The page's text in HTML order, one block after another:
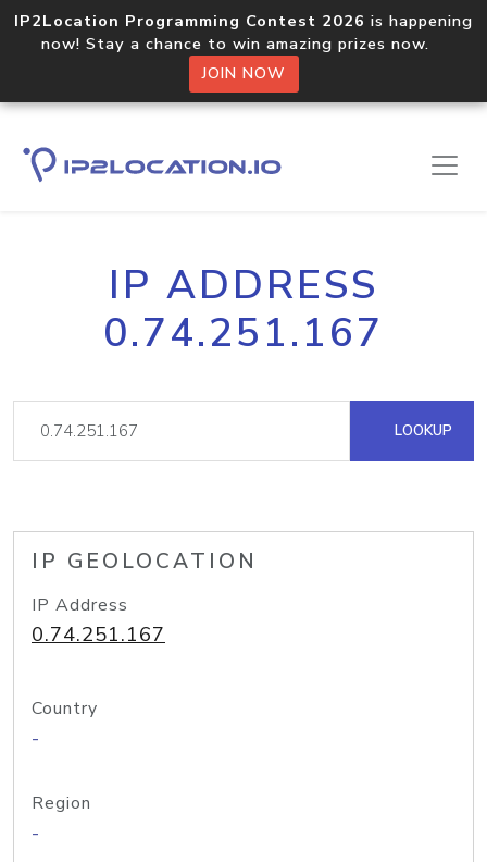
IP2Location Programming Contest 2026 is happening
now! Stay a chance to win amazing prizes now.
JOIN NOW
IP ADDRESS
0.74.251.167
LOOKUP
IP GEOLOCATION
IP Address
0.74.251.167
Country
-
Region
-